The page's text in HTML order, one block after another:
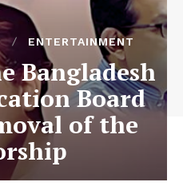
ENTERTAINMENT
Bangladesh
Board
of the